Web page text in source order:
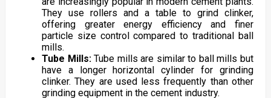
They use rollers and a table to grind clinker,
offering greater energy efficiency and finer
particle size control compared to traditional ball
mills.
Tube Mills:Tube mills are similar to ball mills but
have a longer horizontal cylinder for grinding
clinker. They are used less frequently than other
grinding equipment in the cement industry.